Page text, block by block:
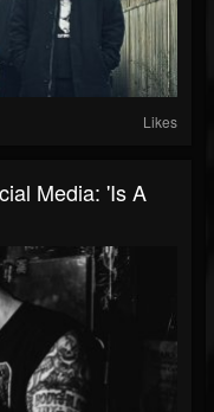
Likes
Media: 'Is A